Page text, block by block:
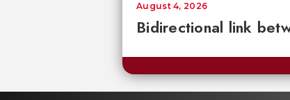
Bidirectional link
August 4, 2026